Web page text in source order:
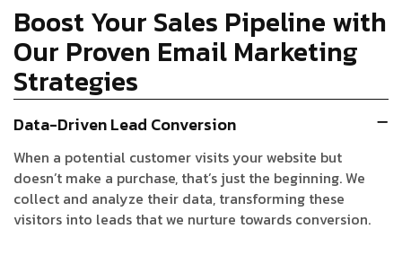
Boost Your Sales Pipeline with
Our Proven Email Marketing
Strategies
Data-Driven Lead Conversion
When a potential customer visits your website but
doesn’t make a purchase, that’s just the beginning. We
collect and analyze their data, transforming these
visitors into leads that we nurture towards conversion.